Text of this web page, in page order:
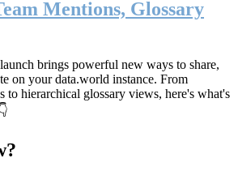
Mentions, Glossary
brings powerful new ways to share,
on your data.world instance. From
to hierarchical glossary views, here's what's